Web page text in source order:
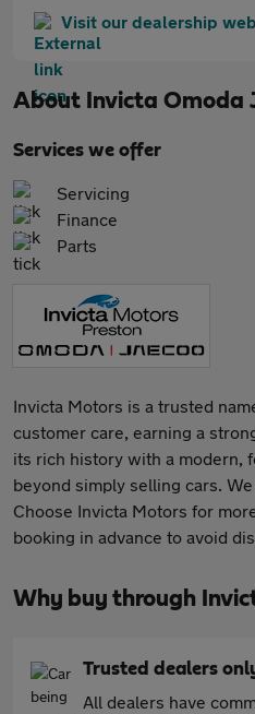
Visit our dealership
About Invicta Omoda
Services we offer
Servicing
Finance
Parts
Invicta Motors is a trusted
customer care, earning a
its rich history with a modern,
beyond simply selling cars.
Choose Invicta Motors for
booking in advance to avoid
Why buy through
Trusted dealers
All dealers have